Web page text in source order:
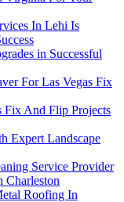
In Lehi Is
in Successful
For Las Vegas Fix
Fix And Flip Projects
Expert Landscape
Service Provider
Charleston
Roofing In